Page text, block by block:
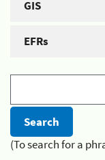
GIS
EFRs
(To search for a